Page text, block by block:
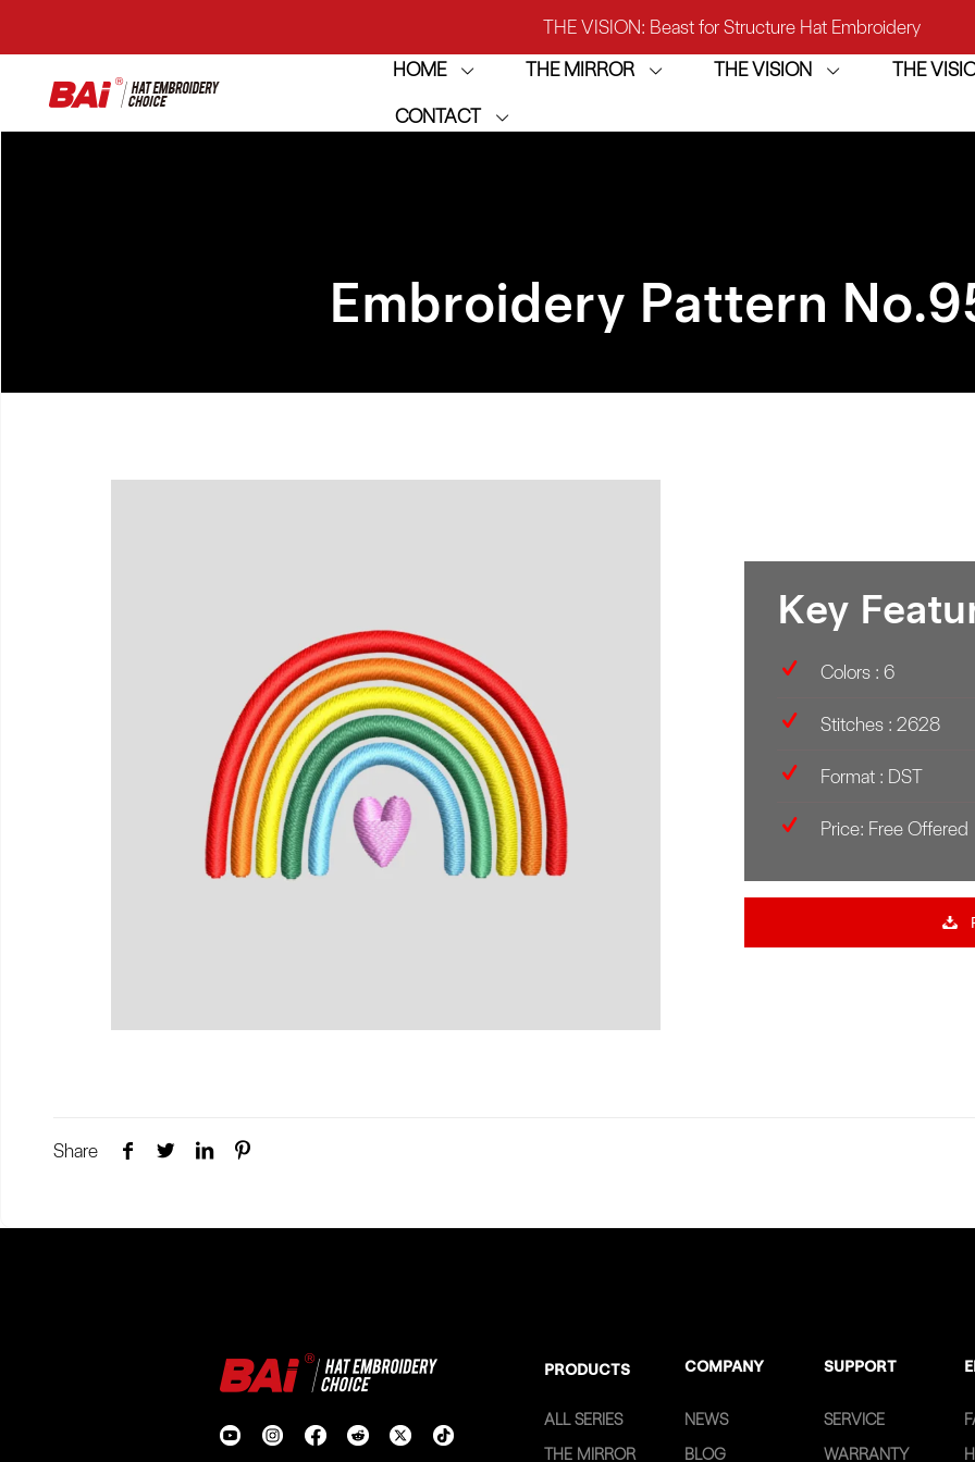
THE VISION: Beast for Structure Hat Embroidery
THE MIRROR: 1st Choice for Entry-level Commercial Embroidery
THE VISION-2HEADS: Powerful Assistant for Business
HOME THE MIRROR THE VISION THE
CONTACT
Embroidery Pattern No.
Key
Colors : 6
Stitches : 2628
Format : DST
Price: Free Offered
Share
PRODUCTS COMPANY SUPPORT
ALL SERIES
THE MIRROR
NEWS
BLOG
SERVICE
WARRANTY